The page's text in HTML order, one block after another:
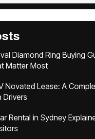
Diamond Ring Buying
Matter Most
Novated Lease: A
Drivers
Rental in Sydney